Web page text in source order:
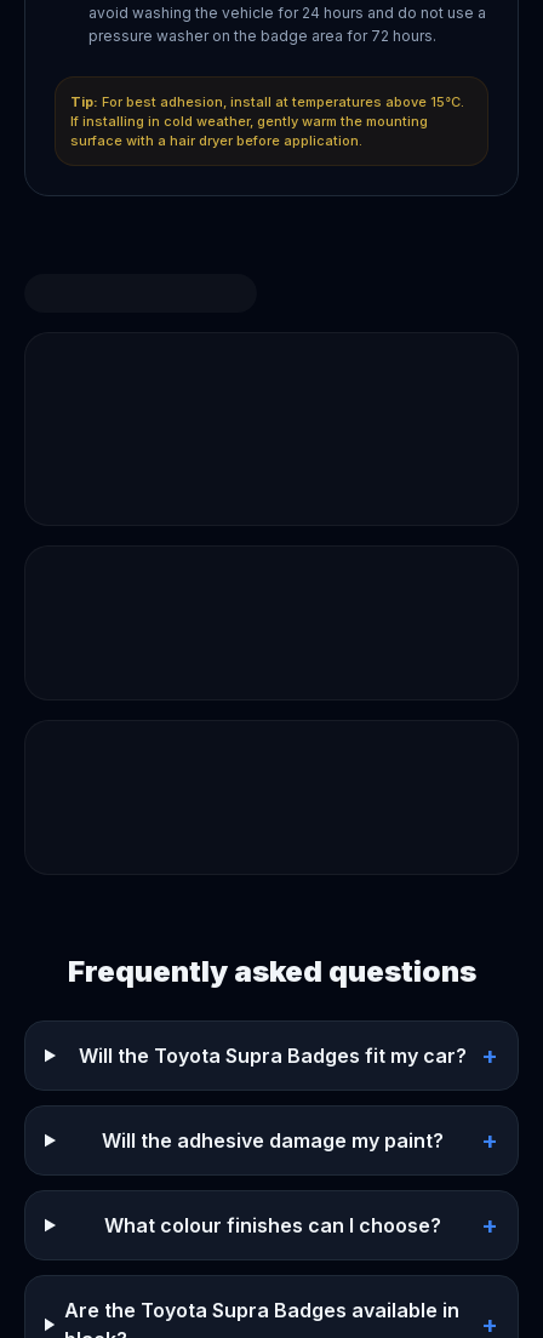
avoid washing the vehicle for 24 hours and do not use a
pressure washer on the badge area for 72 hours.
Tip: For best adhesion, install at temperatures above 15°C.
If installing in cold weather, gently warm the mounting
surface with a hair dryer before application.
Frequently asked questions
Will the Toyota Supra Badges fit my car? +
Will the adhesive damage my paint? +
What colour finishes can I choose? +
Are the Toyota Supra Badges available in
+